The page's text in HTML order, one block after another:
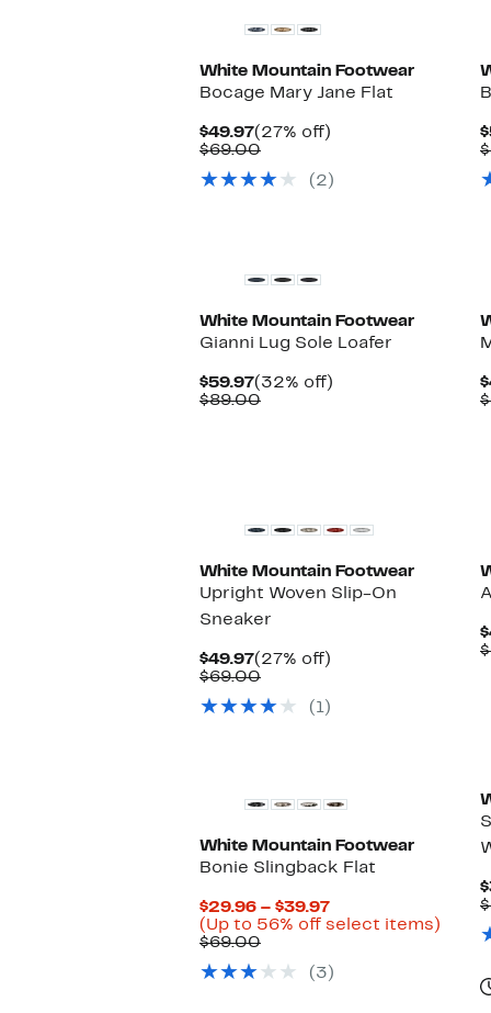
White Mountain Footwear
Bocage Mary Jane Flat
$49.97Current
Price
(27% off)
$69.00Comparable
$69.00(2)
White Mountain Footwear
Gianni Lug Sole Loafer
$59.97Current
Price
(32% off)
$89.00Comparable
White Mountain Footwear
Upright Woven Slip-On
Sneaker
$49.97Current
Price
(27% off)
$69.00Comparable
$69.00(1)
White Mountain Footwear
Bonie Slingback Flat
$29.96 – $39.97Current
Price
$39.97
(Up to 56% off select items)
$69.00Comparable
$69.00(3)